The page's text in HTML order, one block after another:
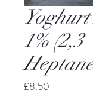
1% (2,3
£8.50